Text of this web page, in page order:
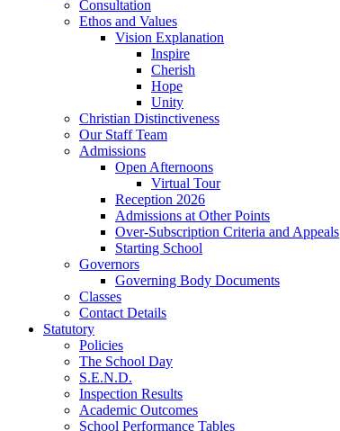
Consultation
Ethos and Values
Vision Explanation
Inspire
Cherish
Hope
Unity
Christian Distinctiveness
Our Staff Team
Admissions
Open Afternoons
Virtual Tour
Reception 2026
Admissions at Other Points
Over-Subscription Criteria and Appeals
Starting School
Governors
Governing Body Documents
Classes
Contact Details
Statutory
Policies
The School Day
S.E.N.D.
Inspection Results
Academic Outcomes
School Performance Tables